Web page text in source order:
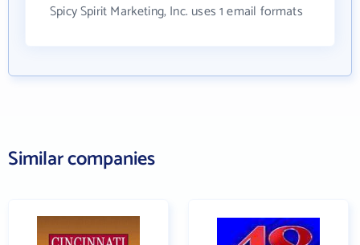
Spicy Spirit Marketing, Inc. uses 1 email formats
Similar companies